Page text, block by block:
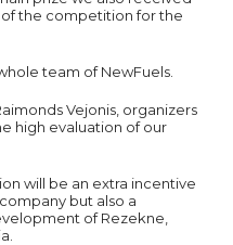
the competition for the
team of NewFuels.
Vejonis, organizers
high evaluation of our
will be an extra incentive
but also a
of Rezekne,